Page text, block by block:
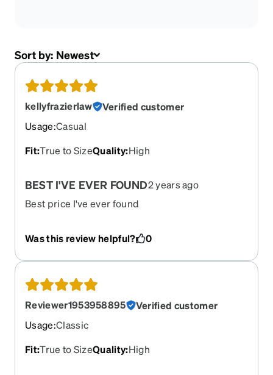
Sort by: Newest
kellyfrazierlaw
Verified customer
Usage:Casual
Fit:True to SizeQuality:High
BEST I'VE EVER FOUND2 years ago
Best price I've ever found
Was this review helpful? 0
Reviewer1953958895
Verified customer
Usage:Classic
Fit:True to SizeQuality:High